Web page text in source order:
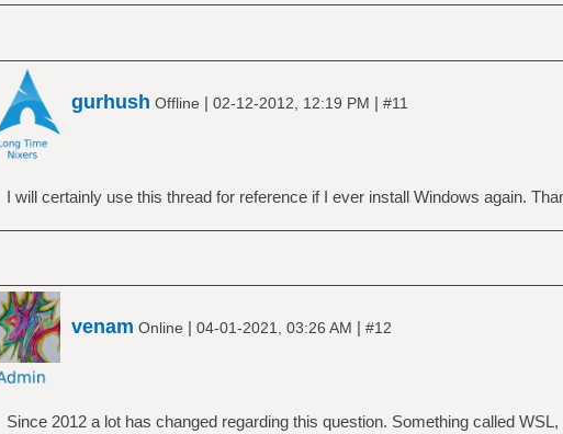
gurhush Offline | 02-12-2012, 12:19 PM | #11
I will certainly use this thread for reference if I ever install Windows again.
venam Online | 04-01-2021, 03:26 AM | #12
Since 2012 a lot has changed regarding this question. Something called